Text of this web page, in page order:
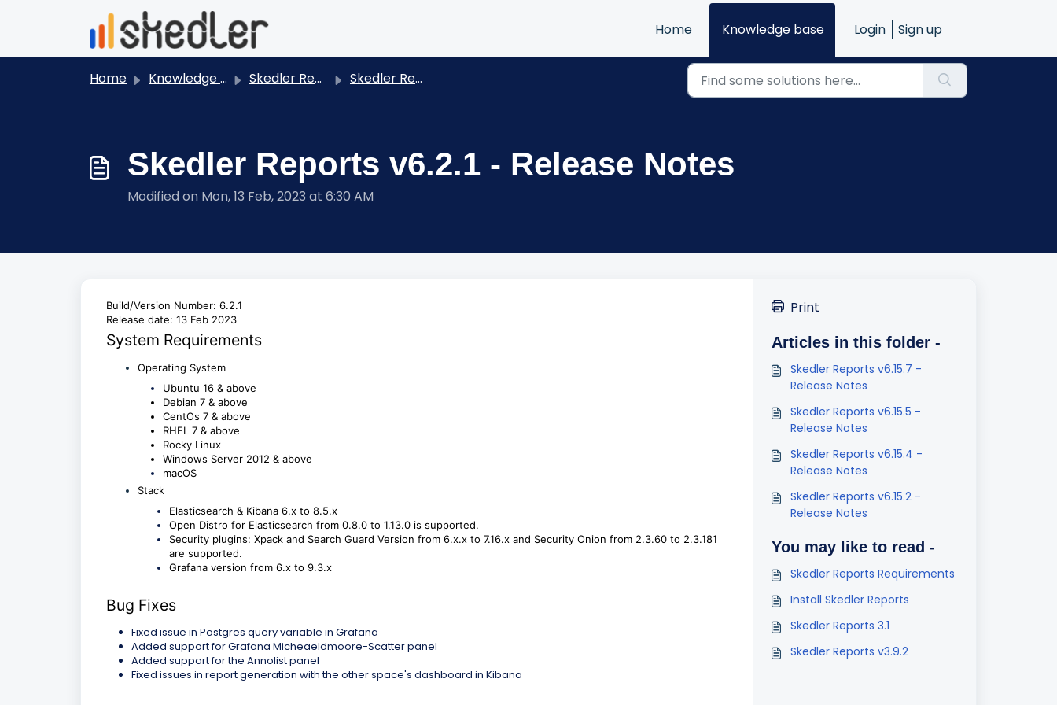
Skip to main content
Home
Knowledge base Login Sign up
Home Knowledge base Skedler Reports - User Guides Skedler Reports -Release Notes
Skedler Reports v6.2.1 - Release Notes
Modified on Mon, 13 Feb, 2023 at 6:30 AM
Build/Version Number: 6.2.1
Release date: 13 Feb 2023
System Requirements
Operating System
Ubuntu 16 & above
Debian 7 & above
CentOs 7 & above
RHEL 7 & above
Rocky Linux
Windows Server 2012 & above
macOS
Stack
Elasticsearch & Kibana 6.x to 8.5.x
Open Distro for Elasticsearch from 0.8.0 to 1.13.0 is supported.
Security plugins: Xpack and Search Guard Version from 6.x.x to 7.16.x and Security Onion from 2.3.60 to 2.3.181
are supported.
Grafana version from 6.x to 9.3.x
Bug Fixes
Fixed issue in Postgres query variable in Grafana
Added support for Grafana Micheaeldmoore-Scatter panel
Added support for the Annolist panel
Fixed issues in report generation with the other space's dashboard in Kibana
Print
Articles in this folder -
Skedler Reports v6.15.7 -
Release Notes
Skedler Reports v6.15.5 -
Release Notes
Skedler Reports v6.15.4 -
Release Notes
Skedler Reports v6.15.2 -
Release Notes
You may like to read -
Skedler Reports Requirements
Install Skedler Reports
Skedler Reports 3.1
Skedler Reports v3.9.2